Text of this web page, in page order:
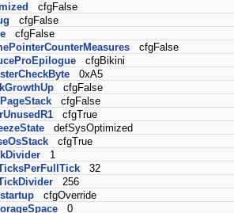
cfgFalse
cfgFalse
cfgFalse
cfgFalse
cfgBikini
0xA5
cfgFalse
cfgFalse
cfgTrue
defSysOptimized
cfgTrue
1
32
256
cfgOverride
0